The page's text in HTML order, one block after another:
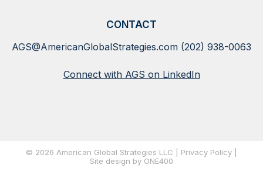
CONTACT
AGS@AmericanGlobalStrategies.com (202) 938-0063
Connect with AGS on LinkedIn
© 2026 American Global Strategies LLC | Privacy Policy
Site design by ONE400